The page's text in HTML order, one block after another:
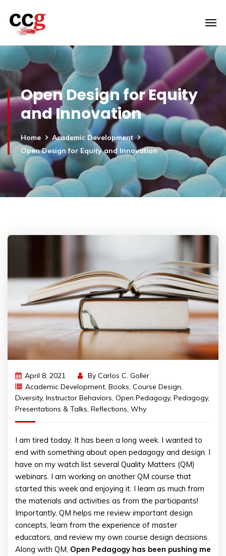
Open Design for Equity
and Innovation
Home
Academic Development
Open Design for Equity and Innovation
April 8, 2021 By Carlos C. Goller
Academic Development, Books, Course Design,
Diversity, Instructor Behaviors, Open Pedagogy, Pedagogy,
Presentations & Talks, Reflections, Why
I am tired today. It has been a long week. I wanted to
end with something about open pedagogy and design. I
have on my watch list several Quality Matters (QM)
webinars. I am working on another QM course that
started this week and enjoying it. I learn as much from
the materials and activities as from the participants!
Importantly, QM helps me review important design
concepts, learn from the experience of master
educators, and review my own course design decisions.
Along with QM, Open Pedagogy has been pushing me